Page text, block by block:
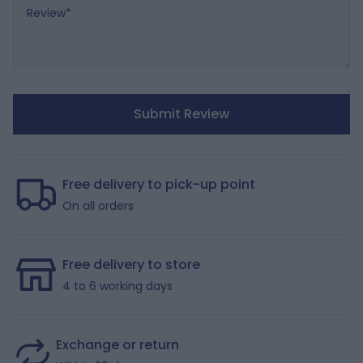
Submit Review
Free delivery to pick-up point
On all orders
Free delivery to store
4 to 6 working days
Exchange or return